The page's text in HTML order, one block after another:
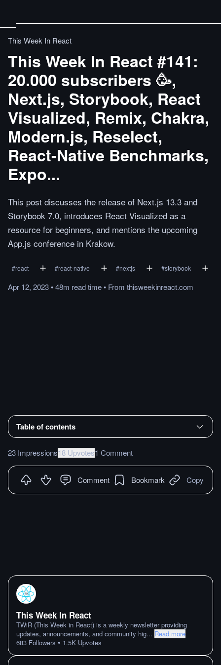
This Week In React
This Week In React #141:
20.000 subscribers 🥳,
Next.js, Storybook, React
Visualized, Remix, Chakra,
Modern.js, Reselect,
React-Native Benchmarks,
Expo...
This post discusses the release of Next.js 13.3 and
Storybook 7.0, introduces React Visualized as a
resource for beginners, and mentions the upcoming
App.js conference in Krakow.
#react #react-native #nextjs #storybook
Apr 12, 2023•48m readtime• From thisweekinreact.com
Table of contents
23 Impressions18 Upvotes1 Comment
Comment Bookmark Copy
This Week In React
TWiR (This Week in React) is a weekly newsletter providing
updates, announcements, and community hig... Read more
683 Followers • 1.5K Upvotes